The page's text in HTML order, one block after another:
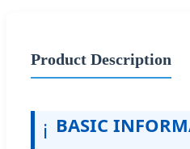
Product Description
ℹ️ BASIC